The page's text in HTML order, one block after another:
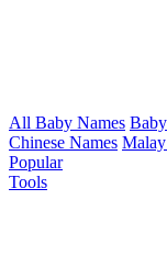
All Baby Names
Chinese Names
Popular
Tools